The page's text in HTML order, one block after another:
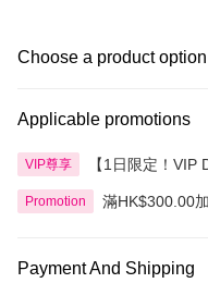
Choose a product option
Applicable promotions
VIP尊享 【1日限定！VIP
Promotion 滿HK$300.00
Payment And Shipping